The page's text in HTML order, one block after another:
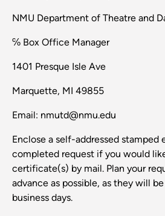
NMU Department of Theatre and
℅ Box Office Manager
1401 Presque Isle Ave
Marquette, MI 49855
Email: nmutd@nmu.edu
Enclose a self-addressed
completed request if you would
certificate(s) by mail. Plan your
advance as possible, as they will
business days.